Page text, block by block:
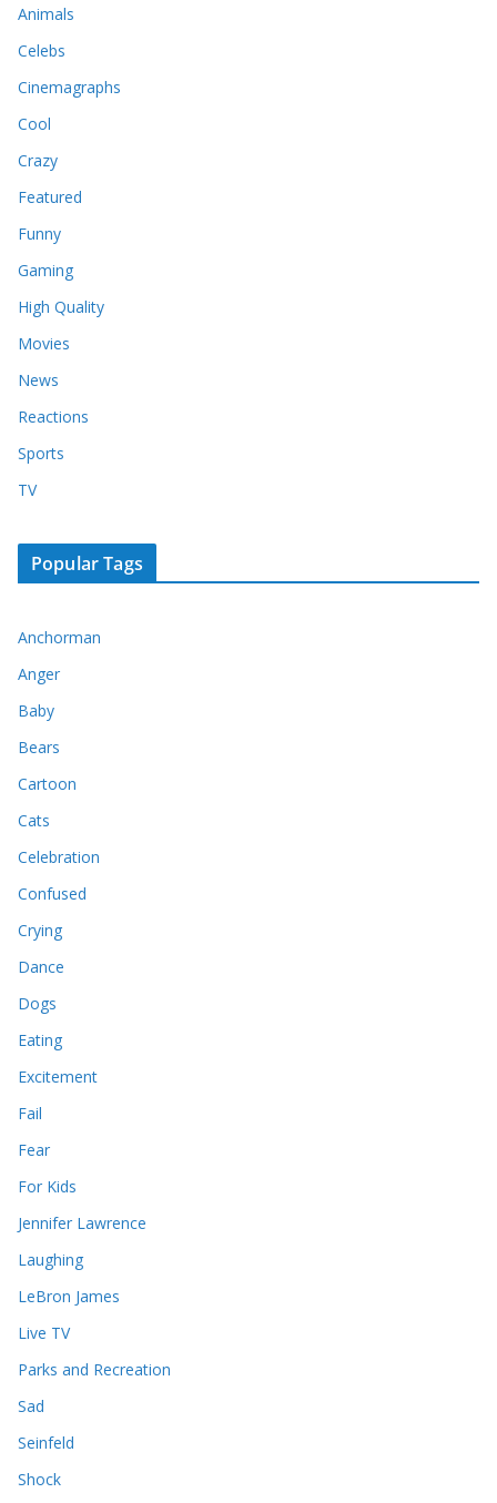
Animals
Celebs
Cinemagraphs
Cool
Crazy
Featured
Funny
Gaming
High Quality
Movies
News
Reactions
Sports
TV
Popular Tags
Anchorman
Anger
Baby
Bears
Cartoon
Cats
Celebration
Confused
Crying
Dance
Dogs
Eating
Excitement
Fail
Fear
For Kids
Jennifer Lawrence
Laughing
LeBron James
Live TV
Parks and Recreation
Sad
Seinfeld
Shock